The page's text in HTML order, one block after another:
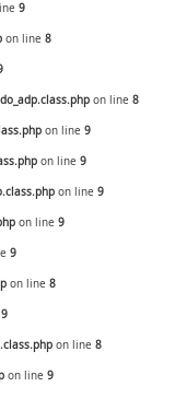
9
on line 8
on line 8
on line 9
on line 9
on line 9
on line 9
9
on line 8
9
on line 8
on line 9